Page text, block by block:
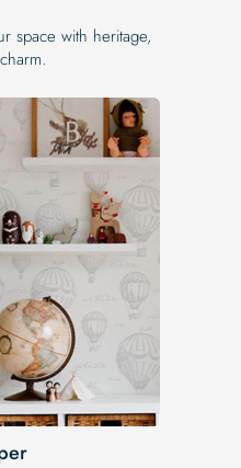
space with heritage,